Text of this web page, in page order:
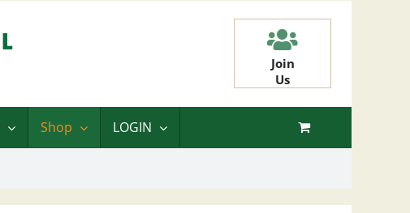
Join
Us
Shop LOGIN